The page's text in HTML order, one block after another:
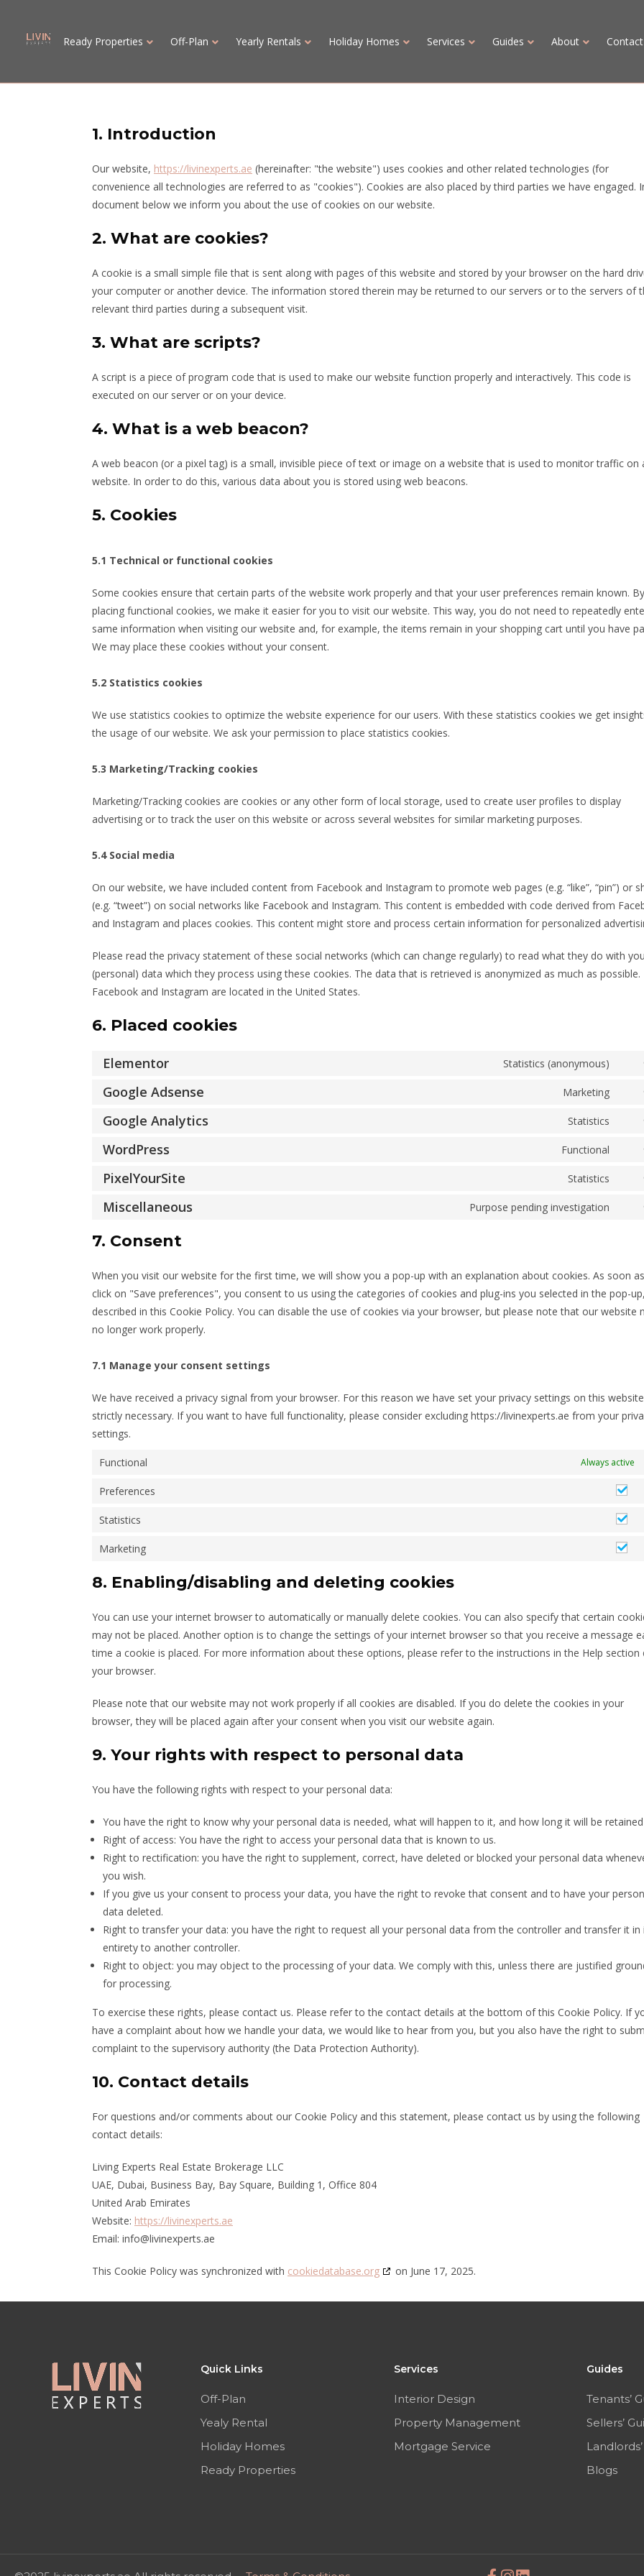
Ready Properties Off-Plan Yearly Rentals Holiday Homes Services Guides About Contact
1. Introduction
Our website, https://livinexperts.ae (hereinafter: "the website") uses cookies and other related technologies (for
convenience all technologies are referred to as "cookies"). Cookies are also placed by third parties we have engaged.
document below we inform you about the use of cookies on our website.
2. What are cookies?
A cookie is a small simple file that is sent along with pages of this website and stored by your browser on the hard
your computer or another device. The information stored therein may be returned to our servers or to the servers of
relevant third parties during a subsequent visit.
3. What are scripts?
A script is a piece of program code that is used to make our website function properly and interactively. This code is
executed on our server or on your device.
4. What is a web beacon?
A web beacon (or a pixel tag) is a small, invisible piece of text or image on a website that is used to monitor traffic on
website. In order to do this, various data about you is stored using web beacons.
5. Cookies
5.1 Technical or functional cookies
Some cookies ensure that certain parts of the website work properly and that your user preferences remain known. By
placing functional cookies, we make it easier for you to visit our website. This way, you do not need to repeatedly
same information when visiting our website and, for example, the items remain in your shopping cart until you have
We may place these cookies without your consent.
5.2 Statistics cookies
We use statistics cookies to optimize the website experience for our users. With these statistics cookies we get
the usage of our website. We ask your permission to place statistics cookies.
5.3 Marketing/Tracking cookies
Marketing/Tracking cookies are cookies or any other form of local storage, used to create user profiles to display
advertising or to track the user on this website or across several websites for similar marketing purposes.
5.4 Social media
On our website, we have included content from Facebook and Instagram to promote web pages (e.g. “like”, “pin”) or
(e.g. “tweet”) on social networks like Facebook and Instagram. This content is embedded with code derived from
and Instagram and places cookies. This content might store and process certain information for personalized
Please read the privacy statement of these social networks (which can change regularly) to read what they do with
(personal) data which they process using these cookies. The data that is retrieved is anonymized as much as possible.
Facebook and Instagram are located in the United States.
6. Placed cookies
Elementor Statistics (anonymous)
Google Adsense Marketing
Google Analytics Statistics
WordPress Functional
PixelYourSite Statistics
Miscellaneous Purpose pending investigation
7. Consent
When you visit our website for the first time, we will show you a pop-up with an explanation about cookies. As soon
click on "Save preferences", you consent to us using the categories of cookies and plug-ins you selected in the pop-
described in this Cookie Policy. You can disable the use of cookies via your browser, but please note that our website
no longer work properly.
7.1 Manage your consent settings
We have received a privacy signal from your browser. For this reason we have set your privacy settings on this
strictly necessary. If you want to have full functionality, please consider excluding https://livinexperts.ae from your
settings.
Functional Always active
Preferences
Statistics
Marketing
8. Enabling/disabling and deleting cookies
You can use your internet browser to automatically or manually delete cookies. You can also specify that certain
may not be placed. Another option is to change the settings of your internet browser so that you receive a message
time a cookie is placed. For more information about these options, please refer to the instructions in the Help section
your browser.
Please note that our website may not work properly if all cookies are disabled. If you do delete the cookies in your
browser, they will be placed again after your consent when you visit our website again.
9. Your rights with respect to personal data
You have the following rights with respect to your personal data:
You have the right to know why your personal data is needed, what will happen to it, and how long it will be
Right of access: You have the right to access your personal data that is known to us.
Right to rectification: you have the right to supplement, correct, have deleted or blocked your personal data
you wish.
If you give us your consent to process your data, you have the right to revoke that consent and to have your
data deleted.
Right to transfer your data: you have the right to request all your personal data from the controller and transfer it in
entirety to another controller.
Right to object: you may object to the processing of your data. We comply with this, unless there are justified
for processing.
To exercise these rights, please contact us. Please refer to the contact details at the bottom of this Cookie Policy. If
have a complaint about how we handle your data, we would like to hear from you, but you also have the right to
complaint to the supervisory authority (the Data Protection Authority).
10. Contact details
For questions and/or comments about our Cookie Policy and this statement, please contact us by using the following
contact details:
Living Experts Real Estate Brokerage LLC
UAE, Dubai, Business Bay, Bay Square, Building 1, Office 804
United Arab Emirates
Website: https://livinexperts.ae
Email: info@livinexperts.ae
This Cookie Policy was synchronized with cookiedatabase.org on June 17, 2025.
Quick Links
Off-Plan
Yealy Rental
Holiday Homes
Ready Properties
Services
Interior Design
Property Management
Mortgage Service
Guides
Tenants’
Sellers’
Blogs